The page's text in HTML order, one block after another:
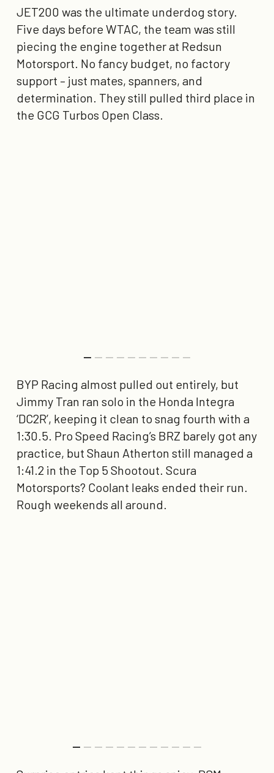
JET200 was the ultimate underdog story.
Five days before WTAC, the team was still
piecing the engine together at Redsun
Motorsport. No fancy budget, no factory
support – just mates, spanners, and
determination. They still pulled third place in
the GCG Turbos Open Class
BYP Racing almost pulled out entirely, but
Jimmy Tran ran solo in the Honda Integra
‘DC2R’, keeping it clean to snag fourth with a
1:30.5. Pro Speed Racing’s BRZ barely got any
practice, but Shaun Atherton still managed a
1:41.2 in the Top 5 Shootout. Scura
Motorsports? Coolant leaks ended their run.
Rough weekends all around.